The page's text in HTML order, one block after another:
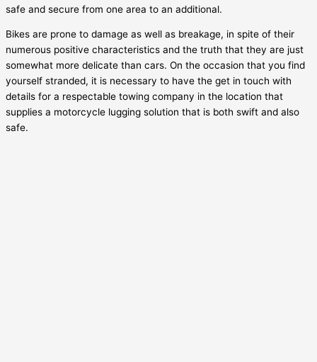
safe and secure from one area to an additional.
Bikes are prone to damage as well as breakage, in spite of their
numerous positive characteristics and the truth that they are just
somewhat more delicate than cars. On the occasion that you find
yourself stranded, it is necessary to have the get in touch with
details for a respectable towing company in the location that
supplies a motorcycle lugging solution that is both swift and also
safe.